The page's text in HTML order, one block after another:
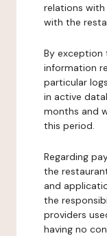
relations
with the
By exception
information
particular
in active
months and
this period.
Regarding
the
and
the
providers
having no